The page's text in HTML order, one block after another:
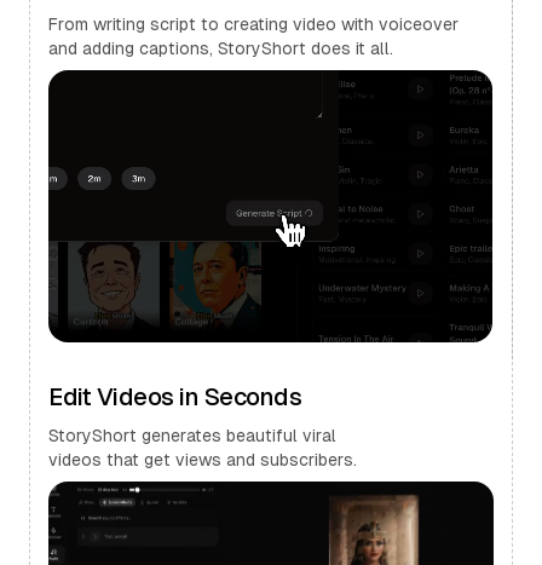
From writing script to creating video with voiceover
and adding captions, StoryShort does it all.
Edit Videos in Seconds
StoryShort generates beautiful viral
videos that get views and subscribers.